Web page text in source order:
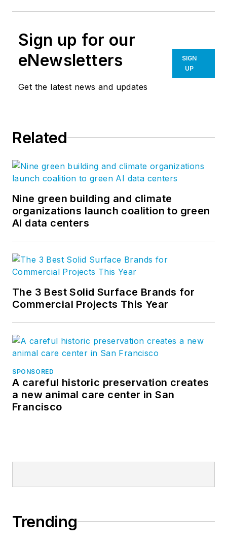
Sign up for our
eNewsletters
Get the latest news and updates
SIGN
UP
Related
Nine green building and climate
organizations launch coalition to green
AI data centers
The 3 Best Solid Surface Brands for
Commercial Projects This Year
SPONSORED
A careful historic preservation creates
a new animal care center in San
Francisco
Trending